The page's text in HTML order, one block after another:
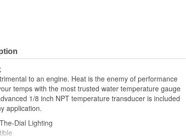
to an engine. Heat is the enemy of performance
temps with the most trusted water temperature gauge
1/8 inch NPT temperature transducer is included
application.
Dial Lighting